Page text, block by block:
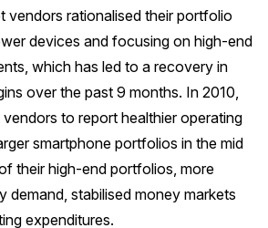
vendors rationalised their portfolio
devices and focusing on high-end
which has led to a recovery in
over the past 9 months. In 2010,
to report healthier operating
smartphone portfolios in the mid
their high-end portfolios, more
demand, stabilised money markets
expenditures.